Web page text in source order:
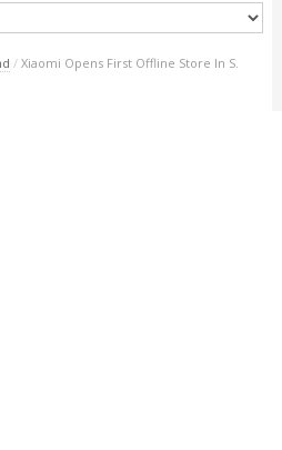
/ Xiaomi Opens First Offline Store In S.